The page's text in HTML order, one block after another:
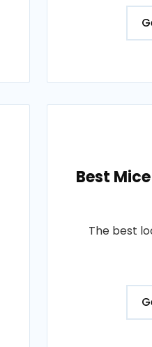
Best
The best